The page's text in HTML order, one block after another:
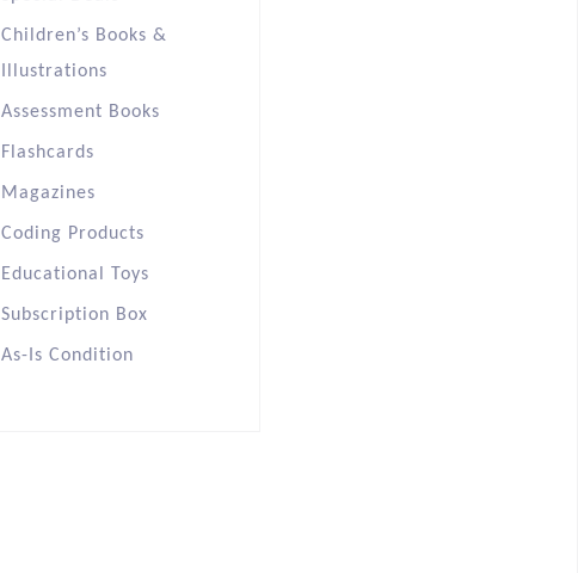
Children’s Books &
Illustrations
Assessment Books
Flashcards
Magazines
Coding Products
Educational Toys
Subscription Box
As-Is Condition